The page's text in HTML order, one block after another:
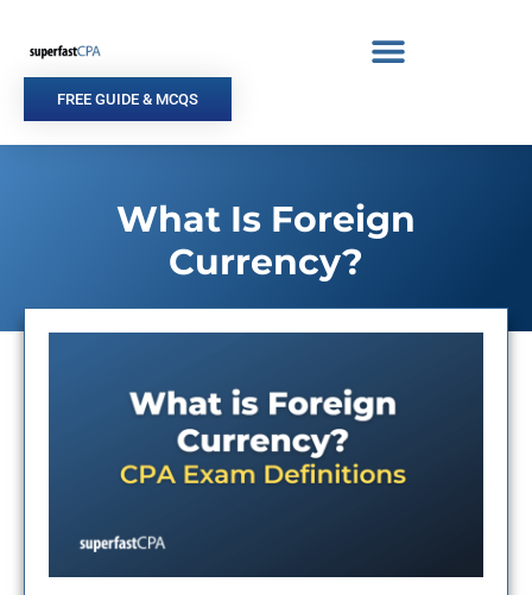
content
FREE GUIDE & MCQS
What Is Foreign
Currency?